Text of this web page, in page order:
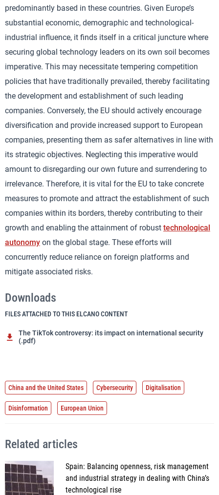
predominantly based in these countries. Given Europe’s
substantial economic, demographic and technological-
industrial influence, it finds itself in a critical juncture where
securing global technology leaders on its own soil becomes
imperative. This may necessitate tempering competition
policies that have traditionally prevailed, thereby facilitating
the development and establishment of such leading
companies. Conversely, the EU should actively encourage
diversification and provide increased support to European
companies, presenting them as safer alternatives in line with
its strategic objectives. Neglecting this imperative would
amount to disregarding our own future and surrendering to
irrelevance. Therefore, it is vital for the EU to take concrete
measures to promote and attract the establishment of such
companies within its borders, thereby contributing to their
growth and enabling the attainment of robust technological
autonomy on the global stage. These efforts will
concurrently reduce reliance on foreign platforms and
mitigate associated risks.
Downloads
FILES ATTACHED TO THIS ELCANO CONTENT
The TikTok controversy: its impact on international security
(.pdf)
China and the United States Cybersecurity Digitalisation
Disinformation European Union
Related articles
Spain: Balancing openness, risk management
and industrial strategy in dealing with China’s
technological rise